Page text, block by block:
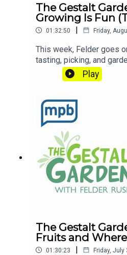
The Gestalt
Growing Is Fun
01:32:50 | Friday,
This week, Felder goes
tasting, picking, and
Growing Is Fun! Let's get
anytime at
Gardener on MPB Think
Felder's words, "get out
enjoyed listening to this
contributing to
MPB: https://
dcast
Play
The Gestalt
Fruits and
01:30:23 | Friday, July